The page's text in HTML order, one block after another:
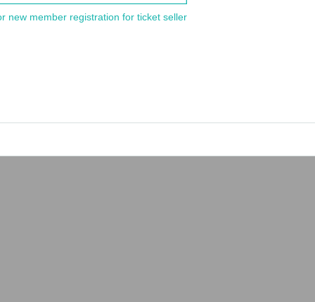
new member registration for ticket seller